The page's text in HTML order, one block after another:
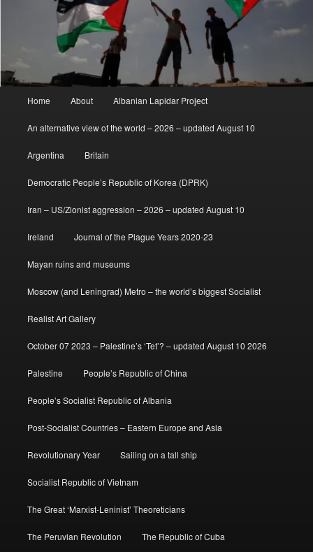
Home About Albanian Lapidar Project
An alternative view of the world – 2026 – updated August 10
Argentina Britain
Democratic People’s Republic of Korea (DPRK)
Iran – US/Zionist aggression – 2026 – updated August 10
Ireland Journal of the Plague Years 2020-23
Mayan ruins and museums
Moscow (and Leningrad) Metro – the world’s biggest Socialist
Realist Art Gallery
October 07 2023 – Palestine’s ‘Tet’? – updated August 10 2026
Palestine People’s Republic of China
People’s Socialist Republic of Albania
Post-Socialist Countries – Eastern Europe and Asia
Revolutionary Year Sailing on a tall ship
Socialist Republic of Vietnam
The Great ‘Marxist-Leninist’ Theoreticians
The Peruvian Revolution The Republic of Cuba